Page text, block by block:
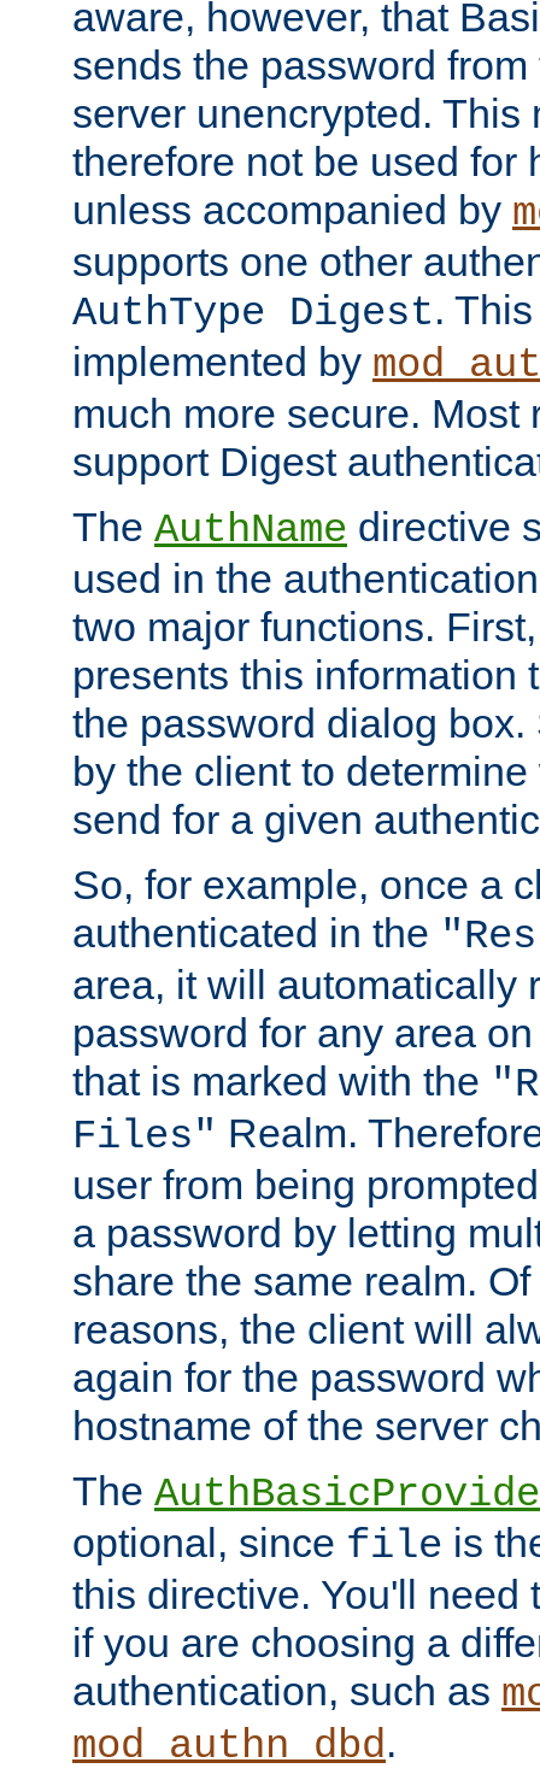
aware, however, that
sends the password
server unencrypted. This
therefore not be used for
unless accompanied by
supports one other
AuthType Digest.
implemented by
much more secure. Most
support Digest
The AuthName directive
used in the
two major functions.
presents this information
the password dialog
by the client to
send for a given
So, for example, once a
authenticated in the
area, it will automatically
password for any area
that is marked with the
Files" Realm.
user from being
a password by letting
share the same realm.
reasons, the client will
again for the password
hostname of the server
The
optional, since file is
this directive. You'll need
if you are choosing a
authentication, such as
mod_authn_dbd.